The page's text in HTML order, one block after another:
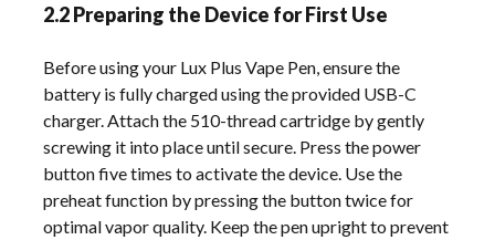
2.2 Preparing the Device for First Use
Before using your Lux Plus Vape Pen, ensure the
battery is fully charged using the provided USB-C
charger. Attach the 510-thread cartridge by gently
screwing it into place until secure. Press the power
button five times to activate the device. Use the
preheat function by pressing the button twice for
optimal vapor quality. Keep the pen upright to prevent